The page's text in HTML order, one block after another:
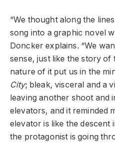
“We thought along the
song into a graphic novel
Doncker explains. “We
sense, just like the story of
nature of it put us in the
City; bleak, visceral and a
leaving another shoot and
elevators, and it reminded
elevator is like the descent
the protagonist is going